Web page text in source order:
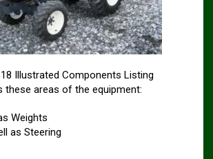
Illustrated Components Listing
these areas of the equipment:
Weights
as Steering